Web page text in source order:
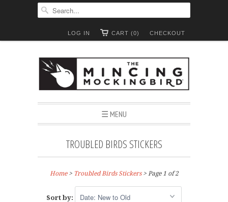
CHECKOUT
CART (0)
LOG IN
☰ MENU
TROUBLED BIRDS STICKERS
Home> Troubled Birds Stickers> Page 1 of 2
Sort by: